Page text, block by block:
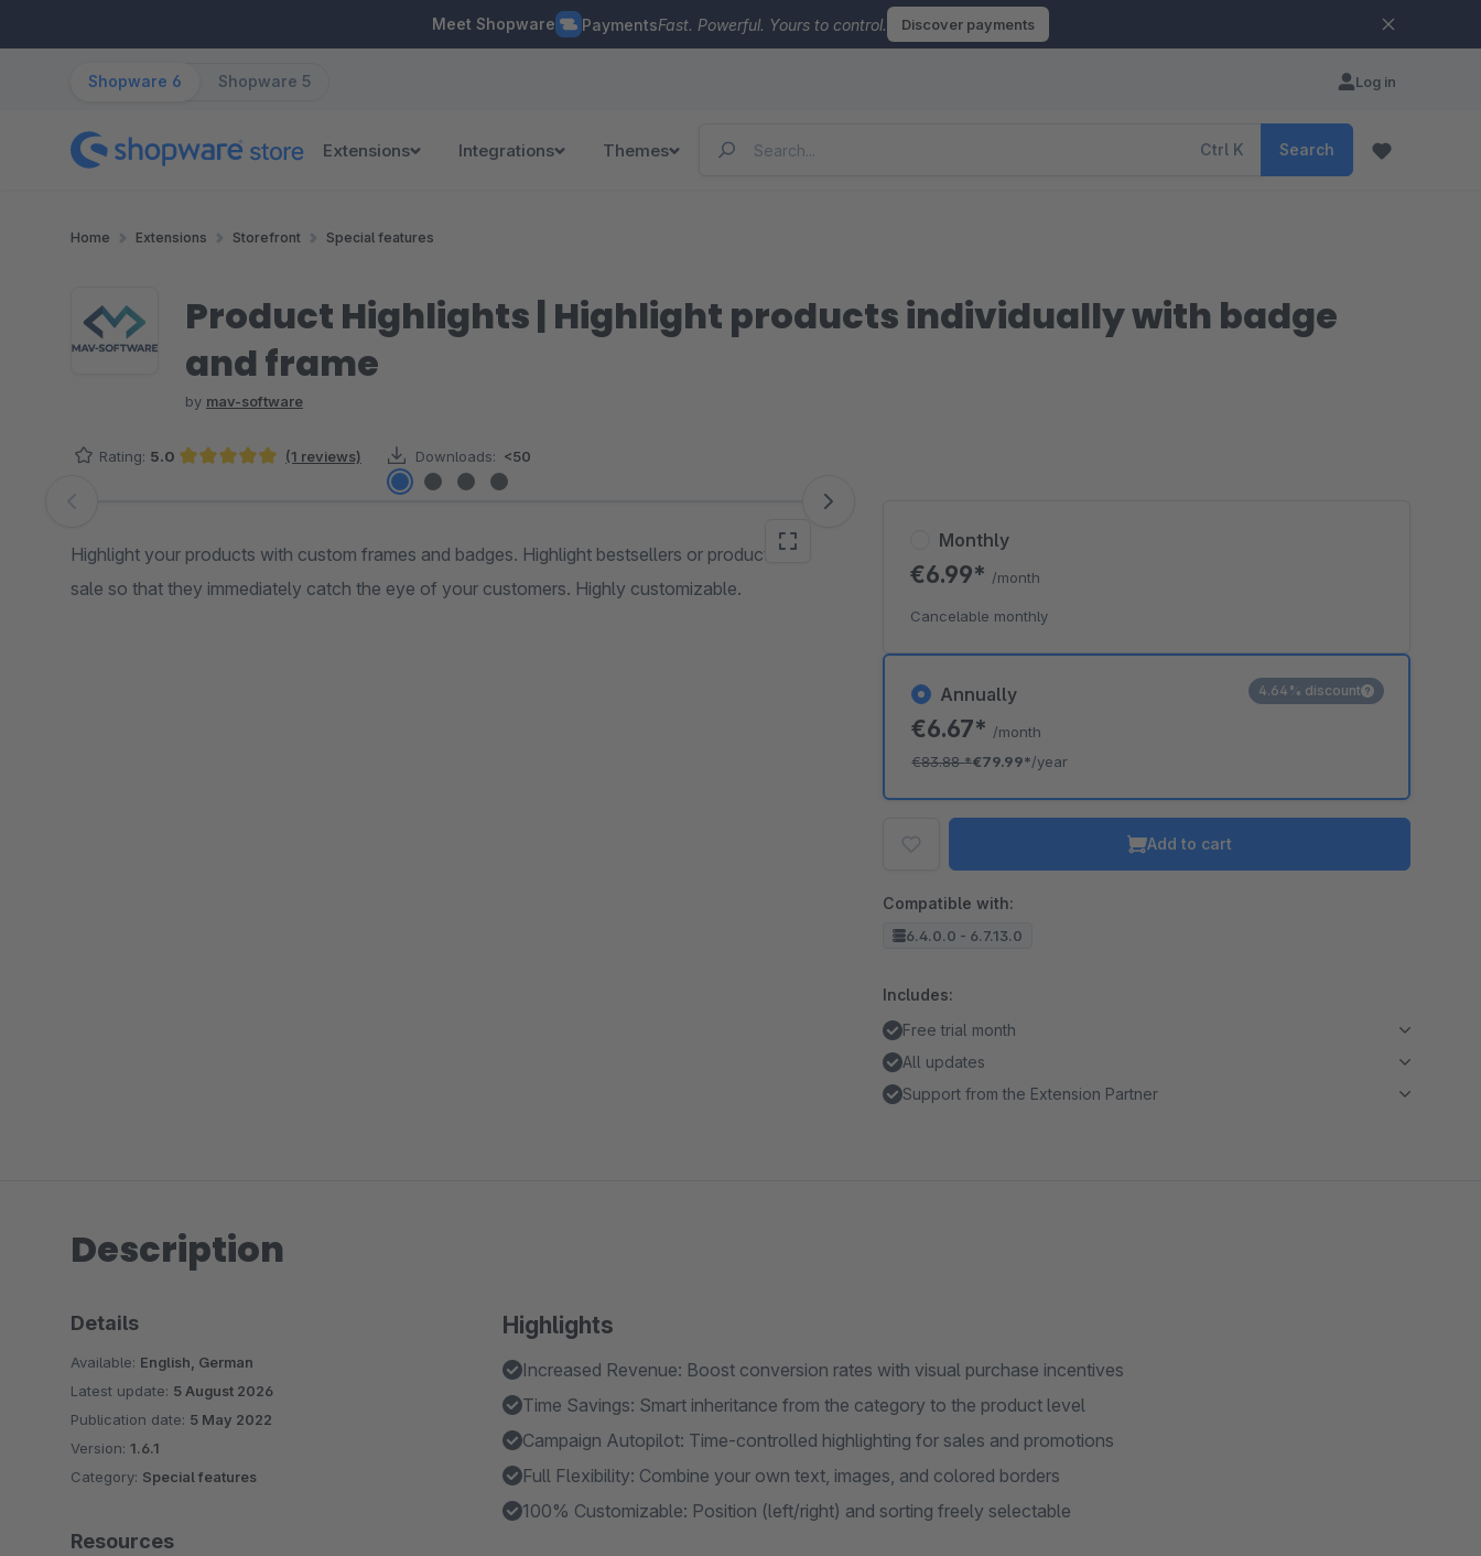
Meet Shopware PaymentsFast. Powerful. Yours to control. Discover payments
Shopware 6 Shopware 5 Log in
Extensions Integrations Themes Ctrl K Search
Home Extensions Storefront Special features
Product Highlights | Highlight products individually with badge
and frame
by mav-software
Rating: 5.0 (1 reviews) Downloads: <50
Skip image gallery
Highlight your products with custom frames and badges. Highlight bestsellers or products on
sale so that they immediately catch the eye of your customers. Highly customizable.
Annually
€6.67* /month
€83.88*€79.99*/year
4.64% discount
Monthly
€6.99* /month
Cancelable monthly
Add to cart
Compatible with:
6.4.0.0 - 6.7.13.0
Includes:
Free trial month
All updates
Support from the Extension Partner
Description
Highlights
Increased Revenue: Boost conversion rates with visual purchase incentives
Time Savings: Smart inheritance from the category to the product level
Campaign Autopilot: Time-controlled highlighting for sales and promotions
Full Flexibility: Combine your own text, images, and colored borders
100% Customizable: Position (left/right) and sorting freely selectable
Details
Available: English, German
Latest update: 5 August 2026
Publication date: 5 May 2022
Version: 1.6.1
Category: Special features
Resources